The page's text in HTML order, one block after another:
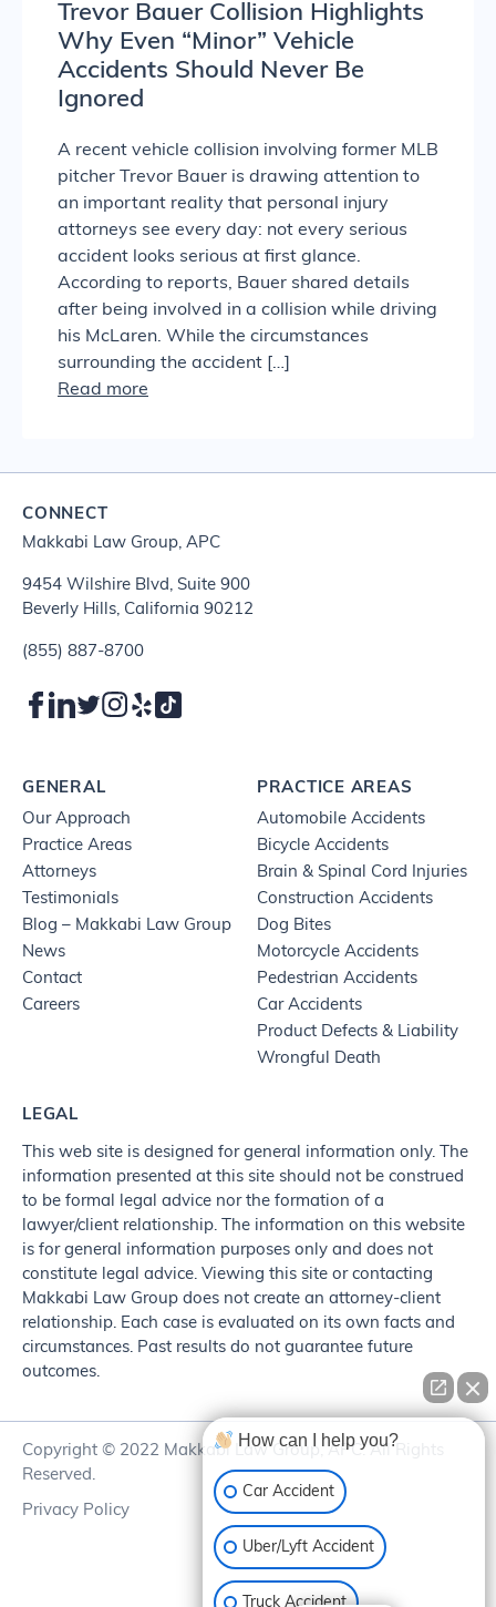
Trevor Bauer Collision Highlights
Why Even “Minor” Vehicle
Accidents Should Never Be
Ignored
A recent vehicle collision involving former MLB
pitcher Trevor Bauer is drawing attention to
an important reality that personal injury
attorneys see every day: not every serious
accident looks serious at first glance.
According to reports, Bauer shared details
after being involved in a collision while driving
his McLaren. While the circumstances
surrounding the accident […]
Read more
CONNECT
Makkabi Law Group, APC
9454 Wilshire Blvd, Suite 900
Beverly Hills, California 90212
(855) 887-8700
GENERAL
Our Approach
Practice Areas
Attorneys
Testimonials
Blog – Makkabi Law Group
News
Contact
Careers
PRACTICE AREAS
Automobile Accidents
Bicycle Accidents
Brain & Spinal Cord Injuries
Construction Accidents
Dog Bites
Motorcycle Accidents
Pedestrian Accidents
Car Accidents
Product Defects & Liability
Wrongful Death
LEGAL
This web site is designed for general information only. The
information presented at this site should not be construed
to be formal legal advice nor the formation of a
lawyer/client relationship. The information on this website
is for general information purposes only and does not
constitute legal advice. Viewing this site or contacting
Makkabi Law Group does not create an attorney-client
relationship. Each case is evaluated on its own facts and
circumstances. Past results do not guarantee future
outcomes.
Copyright © 2022 Makkabi Law Group, APC. All Rights
Reserved.
Privacy Policy
How can I help you?
Car Accident
Uber/Lyft Accident
Truck Accident